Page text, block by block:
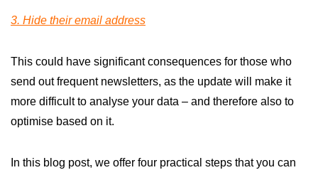
3. Hide their email address
This could have significant consequences for those who
send out frequent newsletters, as the update will make it
more difficult to analyse your data – and therefore also to
optimise based on it.
In this blog post, we offer four practical steps that you can